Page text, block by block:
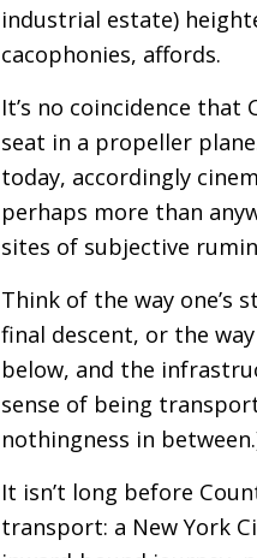
industrial estate)
cacophonies, affords.
It’s no coincidence that
seat in a propeller
today, accordingly
perhaps more than
sites of subjective
Think of the way one’s
final descent, or the
below, and the
sense of being
nothingness in
It isn’t long before
transport: a New York